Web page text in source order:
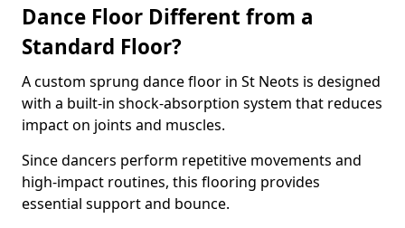
Dance Floor Different from a
Standard Floor?
A custom sprung dance floor in St Neots is designed
with a built-in shock-absorption system that reduces
impact on joints and muscles.
Since dancers perform repetitive movements and
high-impact routines, this flooring provides
essential support and bounce.